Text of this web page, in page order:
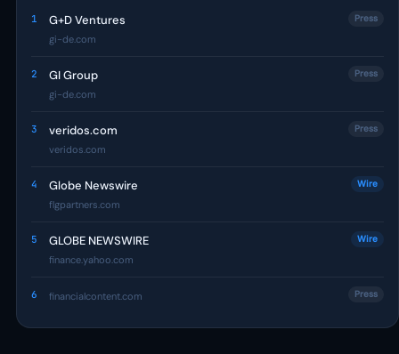
1 G+D Ventures
gi-de.com
Press
2 GI Group
gi-de.com
Press
3 veridos.com
veridos.com
Press
4 Globe Newswire
flgpartners.com
Wire
5 GLOBE NEWSWIRE
finance.yahoo.com
Wire
6 financialcontent.com Press